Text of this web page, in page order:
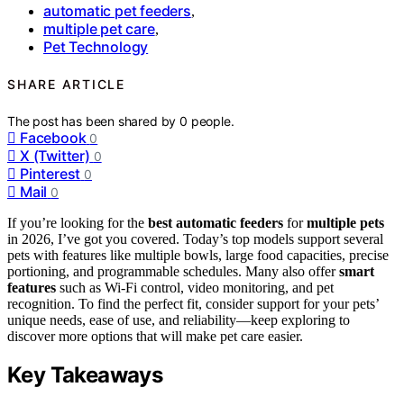
automatic pet feeders,
multiple pet care,
Pet Technology
SHARE ARTICLE
The post has been shared by0 people.
Facebook 0
X (Twitter) 0
Pinterest 0
Mail 0
If you’re looking for the best automatic feeders formultiple pets
in 2026, I’ve got you covered. Today’s top models support several
pets with features like multiple bowls, large food capacities, precise
portioning, and programmable schedules. Many also offersmart
features such as Wi-Fi control, video monitoring, and pet
recognition. To find the perfect fit, consider support for your pets’
unique needs, ease of use, and reliability—keep exploring to
discover more options that will make pet care easier.
Key Takeaways